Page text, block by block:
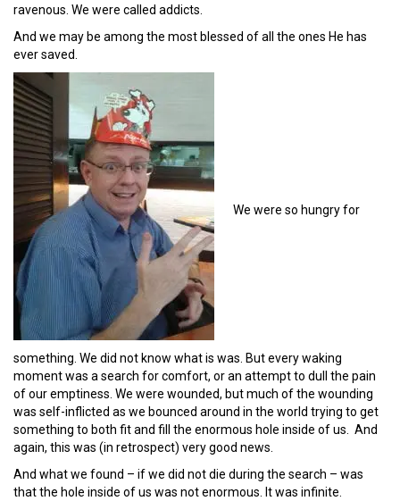
ravenous. We were called addicts.
And we may be among the most blessed of all the ones He has
ever saved.
We were so hungry for
something. We did not know what is was. But every waking
moment was a search for comfort, or an attempt to dull the pain
of our emptiness. We were wounded, but much of the wounding
was self-inflicted as we bounced around in the world trying to get
something to both fit and fill the enormous hole inside of us. And
again, this was (in retrospect) very good news.
And what we found – if we did not die during the search – was
that the hole inside of us was not enormous. It was infinite.